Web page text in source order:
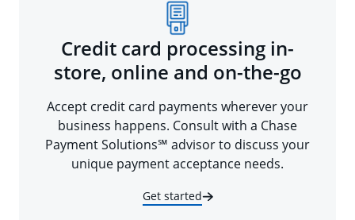
Credit card processing in-
store, online and on-the-go
Accept credit card payments wherever your
business happens. Consult with a Chase
Payment Solutions℠ advisor to discuss your
unique payment acceptance needs.
Get started